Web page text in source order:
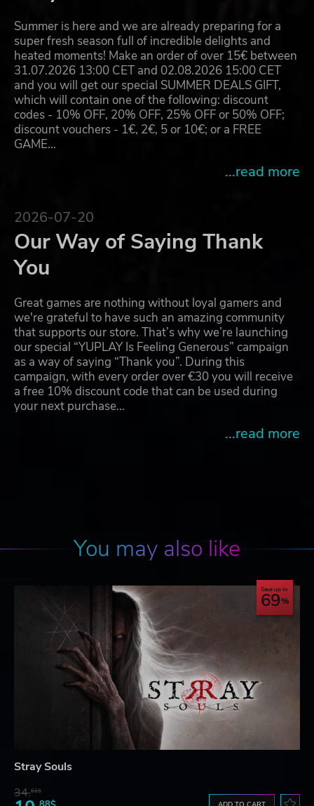
Summer is here and we are already preparing for a
super fresh season full of incredible delights and
heated moments! Make an order of over 15€ between
31.07.2026 13:00 CET and 02.08.2026 15:00 CET
and you will get our special SUMMER DEALS GIFT,
which will contain one of the following: discount
codes - 10% OFF, 20% OFF, 25% OFF or 50% OFF;
discount vouchers - 1€, 2€, 5 or 10€; or a FREE
GAME…
...read more
2026-07-20
Our Way of Saying Thank
You
Great games are nothing without loyal gamers and
we're grateful to have such an amazing community
that supports our store. That’s why we’re launching
our special “YUPLAY Is Feeling Generous” campaign
as a way of saying “Thank you”. During this
campaign, with every order over €30 you will receive
a free 10% discount code that can be used during
your next purchase…
...read more
You may also like
Save up to
69
Stray Souls
34.61$
ADD TO CART